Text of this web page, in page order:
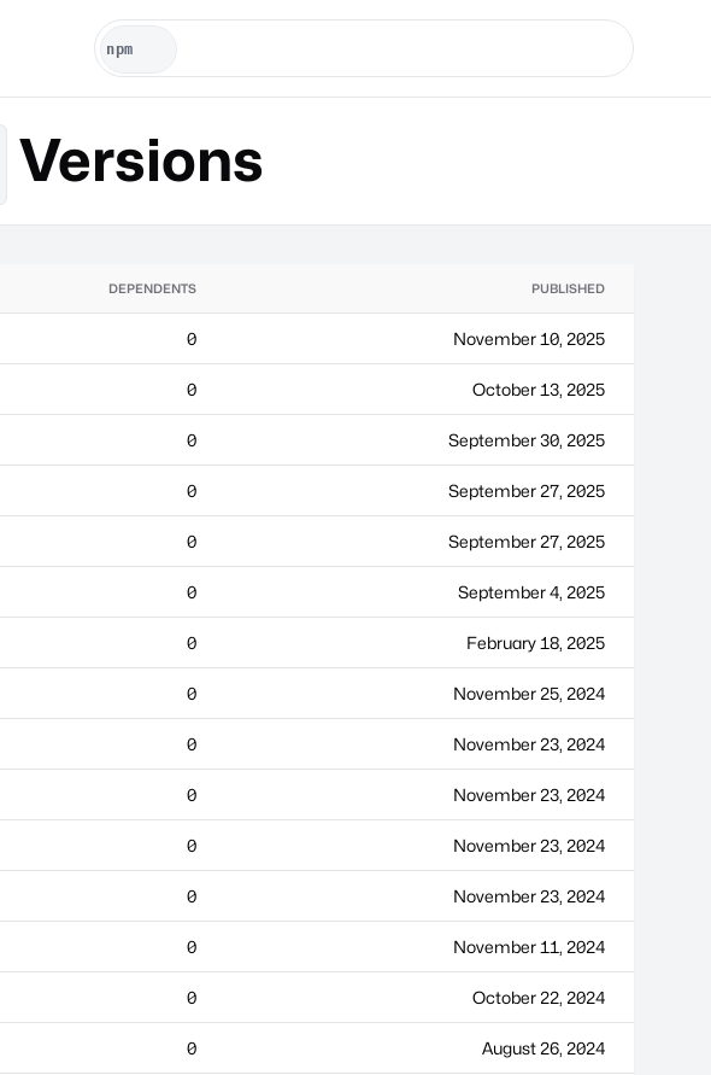
Versions
DEPENDENTS PUBLISHED
0 November 10, 2025
0 October 13, 2025
0 September 30, 2025
0 September 27, 2025
0 September 27, 2025
0 September 4, 2025
0 February 18, 2025
0 November 25, 2024
0 November 23, 2024
0 November 23, 2024
0 November 23, 2024
0 November 23, 2024
0 November 11, 2024
0 October 22, 2024
0 August 26, 2024